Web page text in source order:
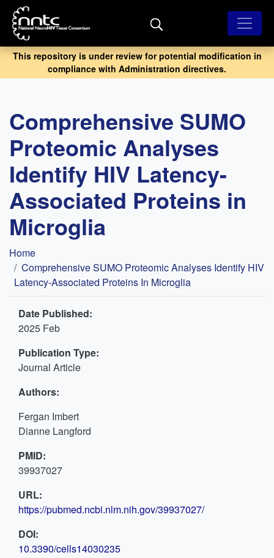
Skip
main
content
This repository is under review for potential modification in
compliance with Administration directives.
Comprehensive SUMO
Proteomic Analyses
Identify HIV Latency-
Associated Proteins in
Microglia
Breadcrumb
Home
Comprehensive SUMO Proteomic Analyses Identify HIV
Latency-Associated Proteins In Microglia
Date Published:
2025 Feb
Publication Type:
Journal Article
Authors:
Fergan Imbert
Dianne Langford
PMID:
39937027
URL:
https://pubmed.ncbi.nlm.nih.gov/39937027/
DOI:
10.3390/cells14030235